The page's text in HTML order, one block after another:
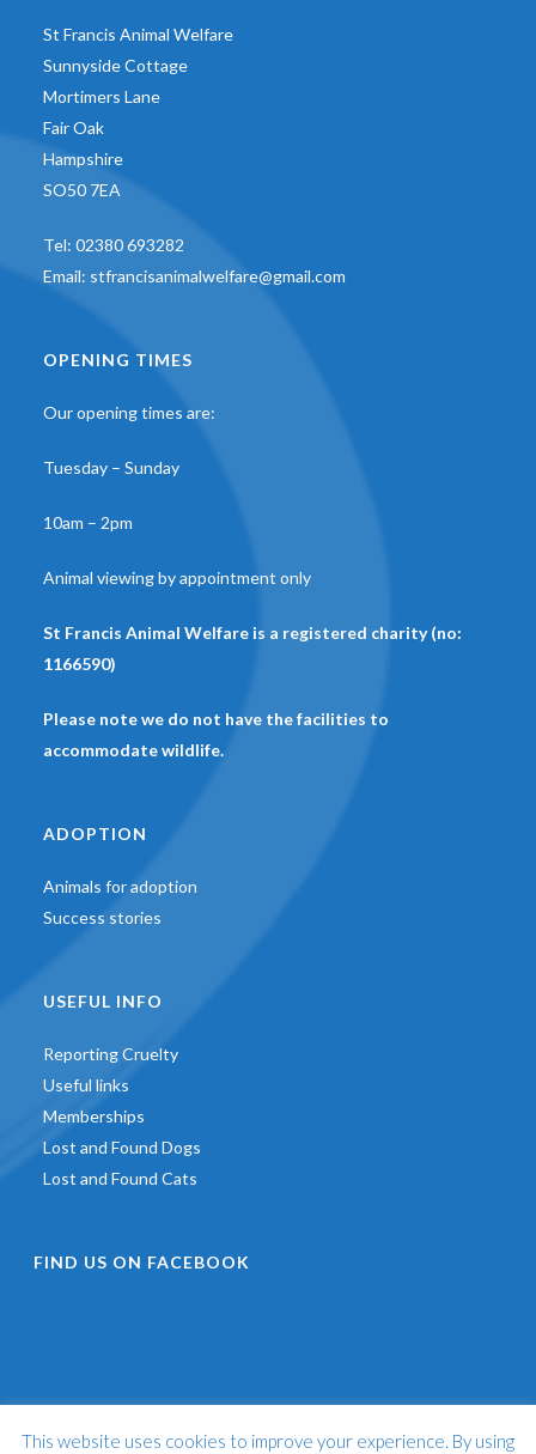
St Francis Animal Welfare
Sunnyside Cottage
Mortimers Lane
Fair Oak
Hampshire
SO50 7EA
Tel: 02380 693282
Email: stfrancisanimalwelfare@gmail.com
OPENING TIMES
Our opening times are:
Tuesday – Sunday
10am – 2pm
Animal viewing by appointment only
St Francis Animal Welfare is a registered charity (no:
1166590)
Please note we do not have the facilities to
accommodate wildlife.
ADOPTION
Animals for adoption
Success stories
USEFUL INFO
Reporting Cruelty
Useful links
Memberships
Lost and Found Dogs
Lost and Found Cats
FIND US ON FACEBOOK
©2026 - St Francis Animal Welfare -Web Design & Developmentby
This website uses cookies to improve your experience. By using